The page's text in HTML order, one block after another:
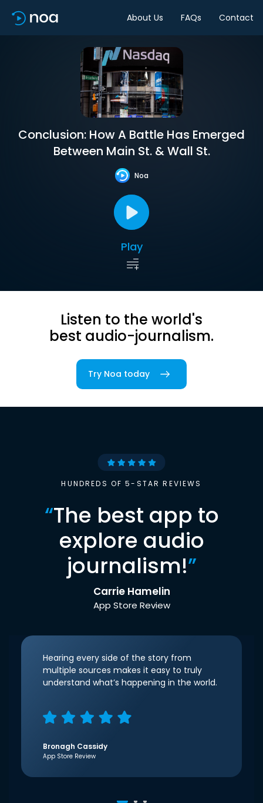
About Us FAQs Contact
Conclusion: How A Battle Has Emerged
Between Main St. & Wall St.
Noa
Play
Listen to the world's
best audio-journalism.
Try Noa today
HUNDREDS OF 5-STAR REVIEWS
“The best app to
explore audio
journalism!”
Carrie Hamelin
App Store Review
Hearing every side of the story from
multiple sources makes it easy to truly
understand what’s happening in the world.
Bronagh Cassidy
App Store Review